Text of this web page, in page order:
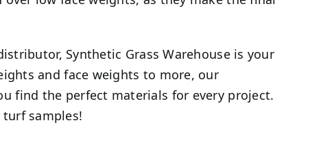
Synthetic Grass Warehouse is your
and face weights to more, our
find the perfect materials for every project.
samples!